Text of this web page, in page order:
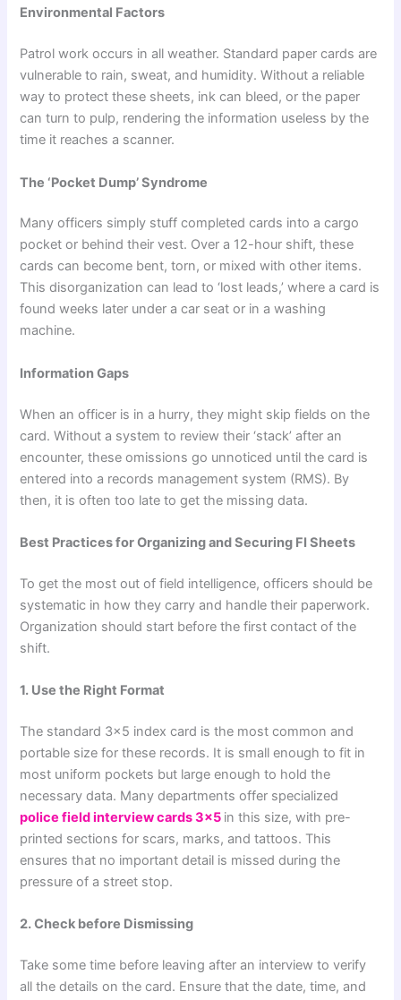
Environmental Factors
Patrol work occurs in all weather. Standard paper cards are
vulnerable to rain, sweat, and humidity. Without a reliable
way to protect these sheets, ink can bleed, or the paper
can turn to pulp, rendering the information useless by the
time it reaches a scanner.
The ‘Pocket Dump’ Syndrome
Many officers simply stuff completed cards into a cargo
pocket or behind their vest. Over a 12-hour shift, these
cards can become bent, torn, or mixed with other items.
This disorganization can lead to ‘lost leads,’ where a card is
found weeks later under a car seat or in a washing
machine.
Information Gaps
When an officer is in a hurry, they might skip fields on the
card. Without a system to review their ‘stack’ after an
encounter, these omissions go unnoticed until the card is
entered into a records management system (RMS). By
then, it is often too late to get the missing data.
Best Practices for Organizing and Securing FI Sheets
To get the most out of field intelligence, officers should be
systematic in how they carry and handle their paperwork.
Organization should start before the first contact of the
shift.
1. Use the Right Format
The standard 3×5 index card is the most common and
portable size for these records. It is small enough to fit in
most uniform pockets but large enough to hold the
necessary data. Many departments offer specialized
police field interview cards 3×5 in this size, with pre-
printed sections for scars, marks, and tattoos. This
ensures that no important detail is missed during the
pressure of a street stop.
2. Check before Dismissing
Take some time before leaving after an interview to verify
all the details on the card. Ensure that the date, time, and